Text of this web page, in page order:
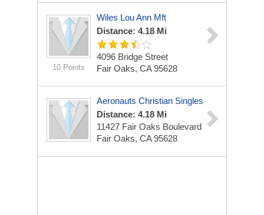
10 Points
Wiles Lou Ann Mft
Distance: 4.18 Mi
4096 Bridge Street
Fair Oaks, CA 95628
Aeronauts Christian Singles
Distance: 4.18 Mi
11427 Fair Oaks Boulevard
Fair Oaks, CA 95628